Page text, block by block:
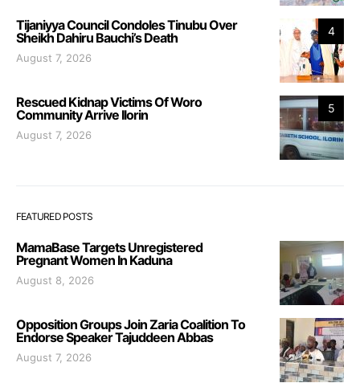
4
Tijaniyya Council Condoles Tinubu Over
Sheikh Dahiru Bauchi’s Death
August 7, 2026
5
Rescued Kidnap Victims Of Woro
Community Arrive Ilorin
August 7, 2026
FEATURED POSTS
MamaBase Targets Unregistered
Pregnant Women In Kaduna
August 8, 2026
Opposition Groups Join Zaria Coalition To
Endorse Speaker Tajuddeen Abbas
August 7, 2026